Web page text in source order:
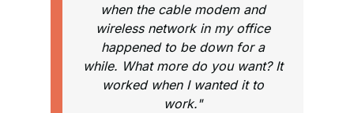
when the cable modem and
wireless network in my office
happened to be down for a
while. What more do you want? It
worked when I wanted it to
work."